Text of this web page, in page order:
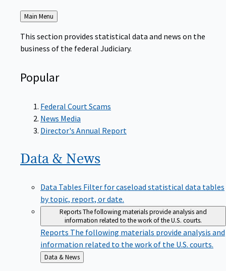
Back
to
Main Menu
This section provides statistical data and news on the
business of the federal Judiciary.
Popular
Federal Court Scams
News Media
Director's Annual Report
Data & News
Data Tables Filter for caseload statistical data tables
by topic, report, or date.
ReportsThe following materials provide analysis and
information related to the work of the U.S. courts.
Reports The following materials provide analysis and
information related to the work of the U.S. courts.
Back
to
Data & News